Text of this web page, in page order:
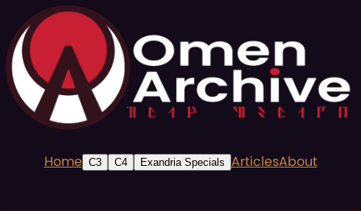
Home C3 C4 Exandria Specials ArticlesAbout